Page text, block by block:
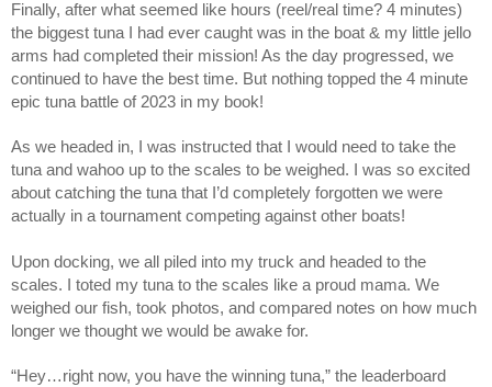
Finally, after what seemed like hours (reel/real time? 4 minutes)
the biggest tuna I had ever caught was in the boat & my little jello
arms had completed their mission! As the day progressed, we
continued to have the best time. But nothing topped the 4 minute
epic tuna battle of 2023 in my book!
As we headed in, I was instructed that I would need to take the
tuna and wahoo up to the scales to be weighed. I was so excited
about catching the tuna that I’d completely forgotten we were
actually in a tournament competing against other boats!
Upon docking, we all piled into my truck and headed to the
scales. I toted my tuna to the scales like a proud mama. We
weighed our fish, took photos, and compared notes on how much
longer we thought we would be awake for.
“Hey…right now, you have the winning tuna,” the leaderboard